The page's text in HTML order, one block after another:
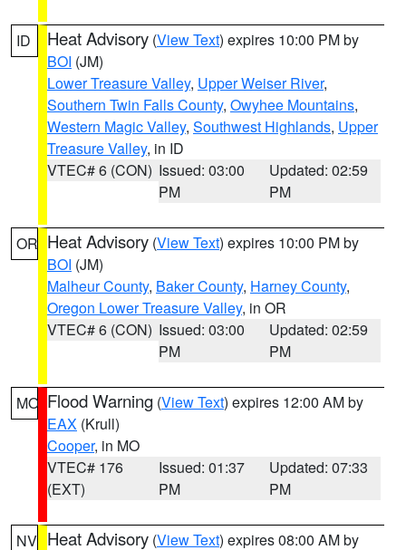
ID Heat Advisory (View Text) expires 10:00 PM by
BOI (JM)
Lower Treasure Valley, Upper Weiser River,
Southern Twin Falls County, Owyhee Mountains,
Western Magic Valley, Southwest Highlands, Upper
Treasure Valley, in ID
VTEC# 6 (CON) Issued: 03:00
PM
Updated: 02:59
PM
OR Heat Advisory (View Text) expires 10:00 PM by
BOI (JM)
Malheur County, Baker County, Harney County,
Oregon Lower Treasure Valley, in OR
VTEC# 6 (CON) Issued: 03:00
PM
Updated: 02:59
PM
MO Flood Warning (View Text) expires 12:00 AM by
EAX (Krull)
Cooper, in MO
VTEC# 176
(EXT)
Issued: 01:37
PM
Updated: 07:33
PM
NV Heat Advisory (View Text) expires 08:00 AM by